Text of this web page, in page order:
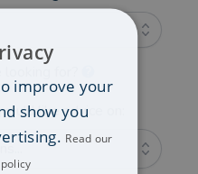
for?
like advice on:
improve your
show you
Read our